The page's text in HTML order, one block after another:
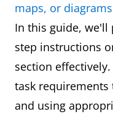
maps, or diagrams
In this guide, we'll
step instructions
section
task
and using